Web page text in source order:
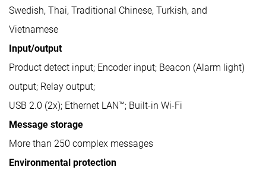
Swedish, Thai, Traditional Chinese, Turkish, and
Vietnamese
Input/output
Product detect input; Encoder input; Beacon (Alarm light)
output; Relay output;
USB 2.0 (2x); Ethernet LAN™; Built-in Wi-Fi
Message storage
More than 250 complex messages
Environmental protection